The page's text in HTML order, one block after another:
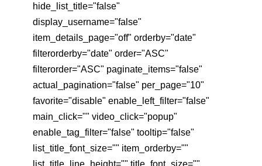
hide_list_title="false"
display_username="false"
item_details_page="off" orderby="date"
filterorderby="date" order="ASC"
filterorder="ASC" paginate_items="false"
actual_pagination="false" per_page="10"
favorite="disable" enable_left_filter="false"
main_click="" video_click="popup"
enable_tag_filter="false" tooltip="false"
list_title_font_size="" item_orderby=""
list_title_line_height="" title_font_size=""